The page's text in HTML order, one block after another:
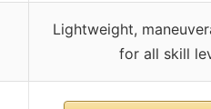
Lightweight,
for all skill